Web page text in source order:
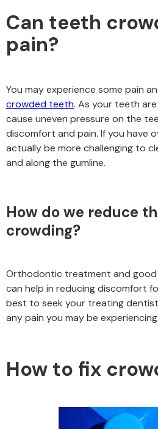
Can teeth
pain?
You may experience some pain
crowded teeth. As your teeth
cause uneven pressure on the
discomfort and pain. If you have
actually be more challenging to
and along the gumline.
How do we reduce
crowding?
Orthodontic treatment and
can help in reducing discomfort
best to seek your treating
any pain you may be experiencing.
How to fix